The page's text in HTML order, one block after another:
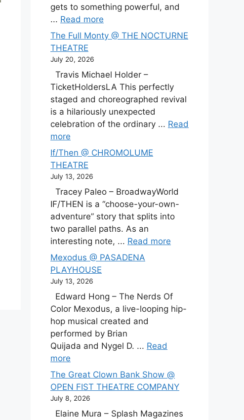
gets to something powerful, and
... Read more
The Full Monty @ THE NOCTURNE
THEATRE
July 20, 2026
Travis Michael Holder –
TicketHoldersLA This perfectly
staged and choreographed revival
is a hilariously unexpected
celebration of the ordinary ... Read
more
If/Then @ CHROMOLUME
THEATRE
July 13, 2026
Tracey Paleo – BroadwayWorld
IF/THEN is a “choose-your-own-
adventure” story that splits into
two parallel paths. As an
interesting note, ... Read more
Mexodus @ PASADENA
PLAYHOUSE
July 13, 2026
Edward Hong – The Nerds Of
Color Mexodus, a live-looping hip-
hop musical created and
performed by Brian
Quijada and Nygel D. ... Read
more
The Great Clown Bank Show @
OPEN FIST THEATRE COMPANY
July 8, 2026
Elaine Mura – Splash Magazines